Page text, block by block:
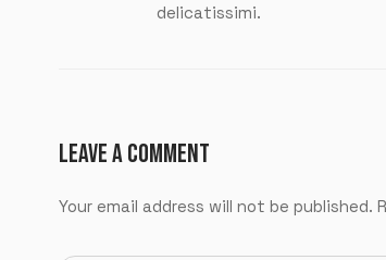
delicatissimi.
LEAVE A COMMENT
Your email address will not be published.